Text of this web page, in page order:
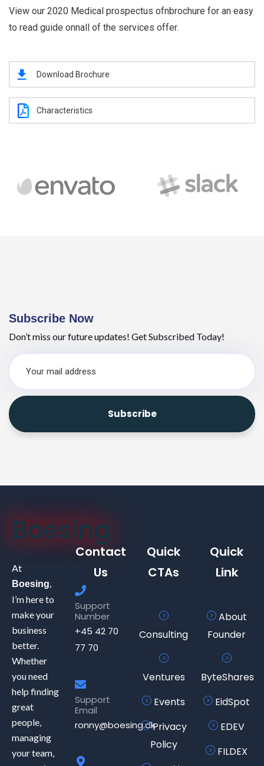
View our 2020 Medical prospectus ofnbrochure for an easy
to read guide onnall of the services offer.
Download Brochure
Characteristics
Subscribe Now
Don’t miss our future updates! Get Subscribed Today!
Boesing
At
Boesing,
I’m here to
make your
business
better.
Whether
you need
help finding
great
people,
managing
your team,
Contact
Us
Support
Number
+45 42 70
77 70
Support
Email
ronny@boesing.dk
Quick
CTAs
Consulting
Ventures
Events
Privacy
Policy
Quick
Link
About
Founder
ByteShares
EidSpot
EDEV
FILDEX